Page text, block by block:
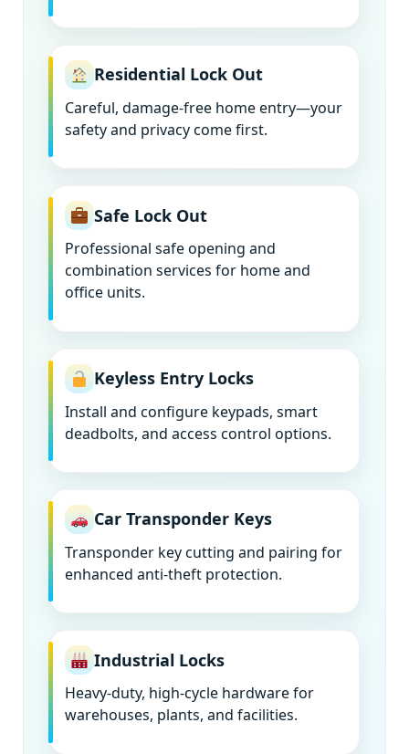
Residential Lock Out
Careful, damage-free home entry—your
safety and privacy come first.
Safe Lock Out
Professional safe opening and
combination services for home and
office units.
Keyless Entry Locks
Install and configure keypads, smart
deadbolts, and access control options.
Car Transponder Keys
Transponder key cutting and pairing for
enhanced anti-theft protection.
Industrial Locks
Heavy-duty, high-cycle hardware for
warehouses, plants, and facilities.